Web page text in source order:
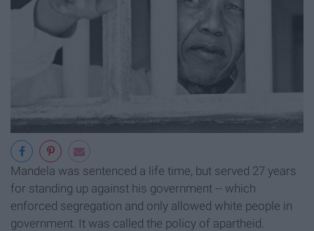
Mandela was sentenced a life time, but served 27 years
for standing up against his government -- which
enforced segregation and only allowed white people in
government. It was called the policy of apartheid.